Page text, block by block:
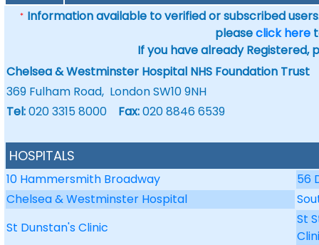
* Information available to verified or subscribed
pleaseclick here
If you have already Registered,
Chelsea & Westminster Hospital NHS Foundation Trust
369 Fulham Road, London SW10 9NH
Tel:020 3315 8000 Fax:020 8846 6539
HOSPITALS
10 Hammersmith Broadway
56
Chelsea & Westminster Hospital
St Dunstan's Clinic
St